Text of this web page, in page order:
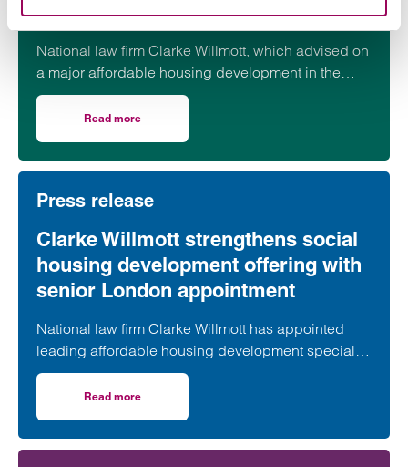
progresses
National law firm Clarke Willmott, which advised on
a major affordable housing development in the
village of South Petherton in Somerset, recently
took part in celebrations to mark the launch of the
second phase of the scheme.
Read more
Press release
Clarke Willmott strengthens social
housing development offering with
senior London appointment
National law firm Clarke Willmott has appointed
leading affordable housing development specialist
Anita Rasaratnam as a partner in its London office,
further strengthening its nationally recognised
social housing team.
Read more